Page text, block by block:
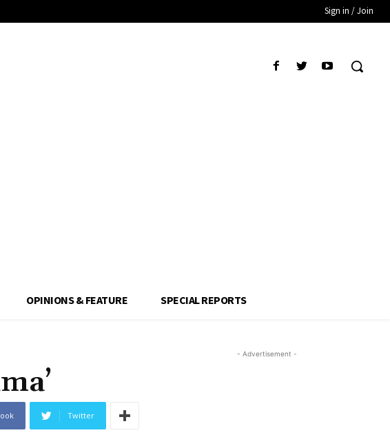
Sign in / Join
OPINIONS & FEATURE SPECIAL REPORTS
Twitter
- Advertisement -